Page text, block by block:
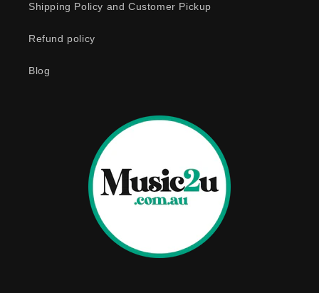
Shipping Policy and Customer Pickup
Refund policy
Blog